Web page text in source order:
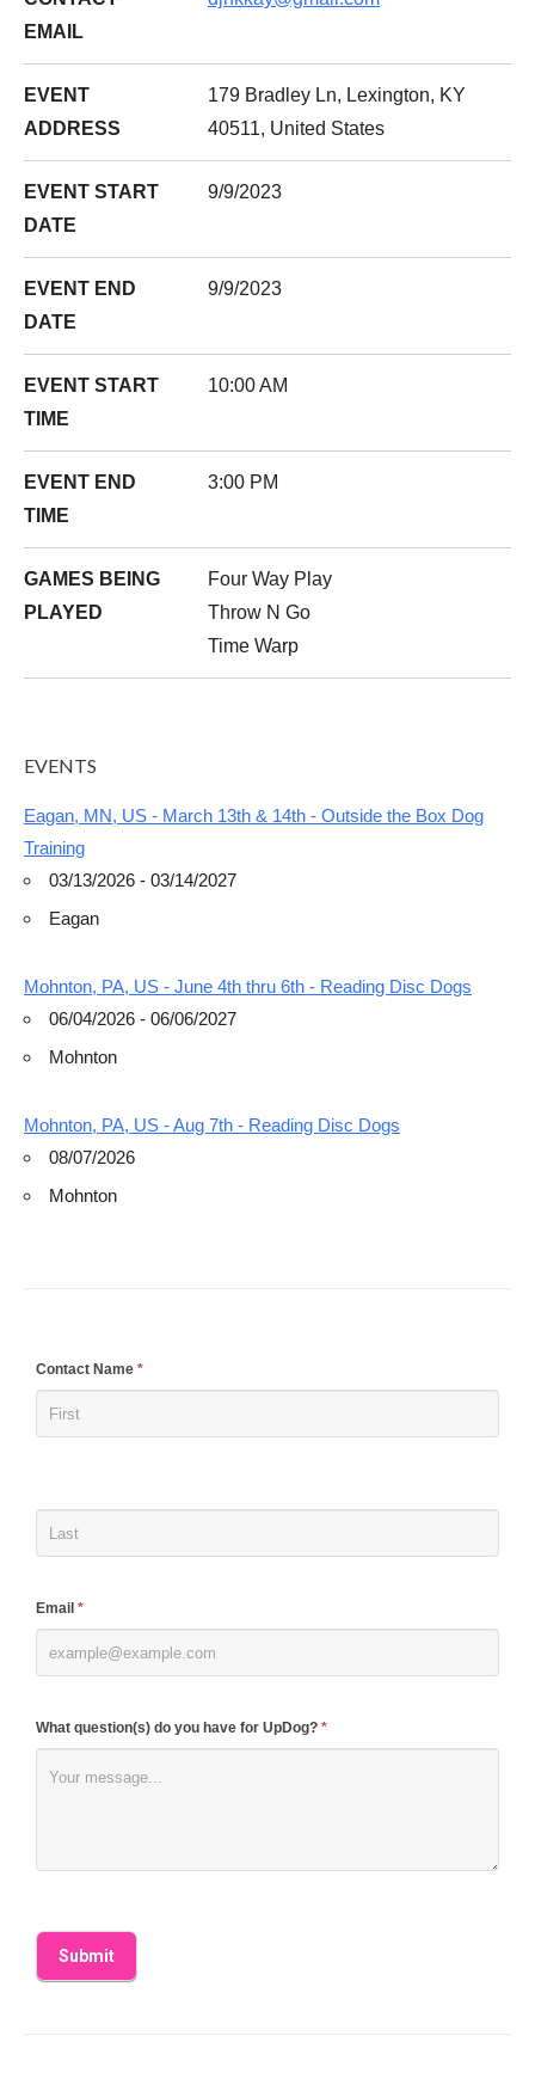
EMAIL
EVENT
ADDRESS
179 Bradley Ln, Lexington, KY
40511, United States
EVENT START
DATE
9/9/2023
EVENT END
DATE
9/9/2023
EVENT START
TIME
10:00 AM
EVENT END
TIME
3:00 PM
GAMES BEING
PLAYED
Four Way Play
Throw N Go
Time Warp
EVENTS
Eagan, MN, US - March 13th & 14th - Outside the Box Dog
Training
03/13/2026 - 03/14/2027
Eagan
Mohnton, PA, US - June 4th thru 6th - Reading Disc Dogs
06/04/2026 - 06/06/2027
Mohnton
Mohnton, PA, US - Aug 7th - Reading Disc Dogs
08/07/2026
Mohnton
Contact Name *
Email *
What question(s) do you have for UpDog? *
If
are
this
field